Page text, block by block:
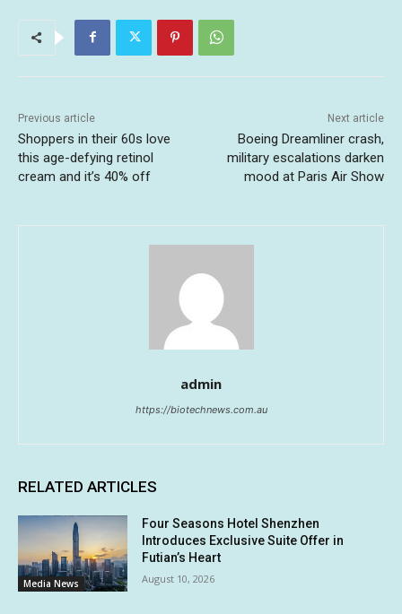
Previous article
Shoppers in their 60s love
this age-defying retinol
cream and it’s 40% off
Next article
Boeing Dreamliner crash,
military escalations darken
mood at Paris Air Show
admin
https://biotechnews.com.au
RELATED ARTICLES
Media News
Four Seasons Hotel Shenzhen
Introduces Exclusive Suite Offer in
Futian’s Heart
August 10, 2026